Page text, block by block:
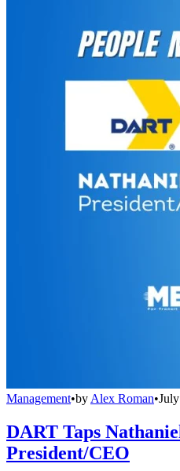
Management•by Alex Roman•
DART Taps
President/CEO